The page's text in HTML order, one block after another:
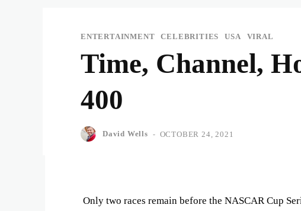
ENTERTAINMENT CELEBRITIES USA VIRAL
Time, Channel,
400
David Wells - OCTOBER 24, 2021
Only two races remain before the NASCAR Cup